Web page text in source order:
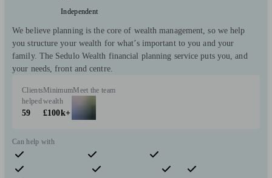
Independent
We believe planning is the core of wealth management, so we help
you structure your wealth for what’s important to you and your
family. The Sedulo Wealth financial planning service puts you, and
your needs, front and centre.
Clients
helped
59
Minimum
wealth
£100k+
Meet the team
Can help with
Pensions & retirement Financial planning
Investments